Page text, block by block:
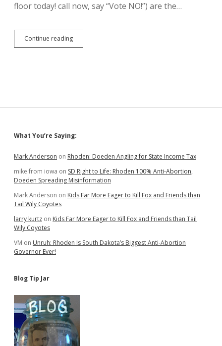
floor today! call now, say “Vote NO!”) are the…
Continue readingPresentation
Sisters
Cap
Sidebar
What You’re Saying:
Mark Anderson on Rhoden: Doeden Angling for State Income Tax
mike from iowa on SD Right to Life: Rhoden 100% Anti-Abortion,
Doeden Spreading Misinformation
Mark Anderson on Kids Far More Eager to Kill Fox and Friends than
Tail Wily Coyotes
larry kurtz on Kids Far More Eager to Kill Fox and Friends than Tail
Wily Coyotes
VM on Unruh: Rhoden Is South Dakota’s Biggest Anti-Abortion
Governor Ever!
Blog Tip Jar